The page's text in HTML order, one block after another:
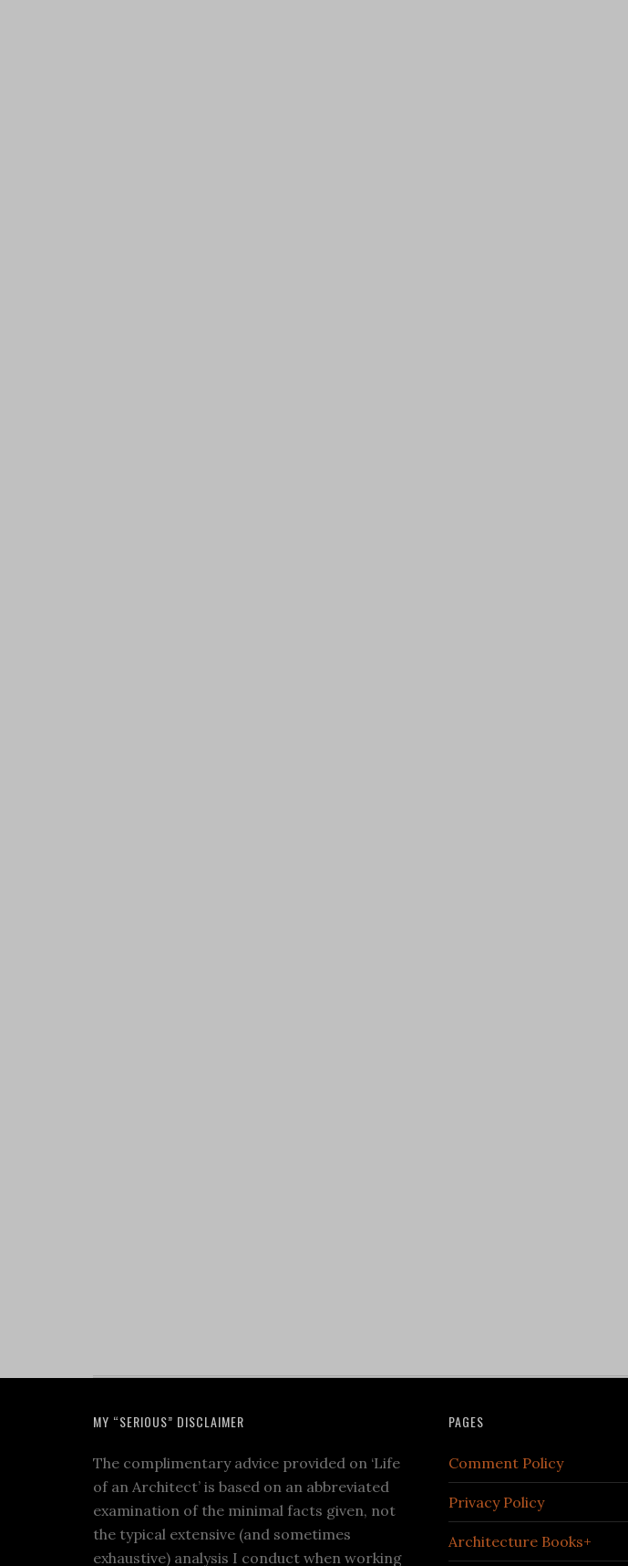
MY “SERIOUS” DISCLAIMER
The complimentary advice provided on ‘Life
of an Architect’ is based on an abbreviated
examination of the minimal facts given, not
the typical extensive (and sometimes
exhaustive) analysis I conduct when working
PAGES
Comment Policy
Privacy Policy
Architecture Books+